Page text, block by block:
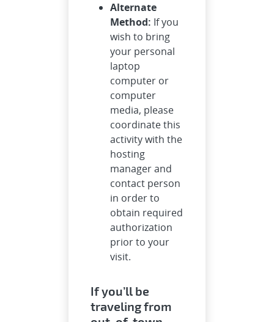
Alternate
Method: If you
wish to bring
your personal
laptop
computer or
computer
media, please
coordinate this
activity with the
hosting
manager and
contact person
in order to
obtain required
authorization
prior to your
visit.
If you’ll be
traveling from